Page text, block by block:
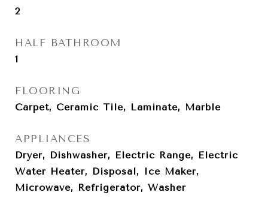
2
HALF BATHROOM
1
FLOORING
Carpet, Ceramic Tile, Laminate, Marble
APPLIANCES
Dryer, Dishwasher, Electric Range, Electric
Water Heater, Disposal, Ice Maker,
Microwave, Refrigerator, Washer